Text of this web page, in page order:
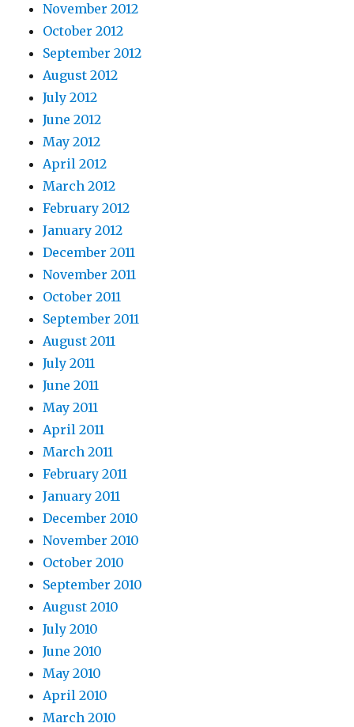
November 2012
October 2012
September 2012
August 2012
July 2012
June 2012
May 2012
April 2012
March 2012
February 2012
January 2012
December 2011
November 2011
October 2011
September 2011
August 2011
July 2011
June 2011
May 2011
April 2011
March 2011
February 2011
January 2011
December 2010
November 2010
October 2010
September 2010
August 2010
July 2010
June 2010
May 2010
April 2010
March 2010